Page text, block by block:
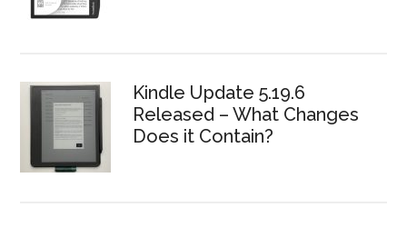
Kindle Update 5.19.6
Released – What Changes
Does it Contain?